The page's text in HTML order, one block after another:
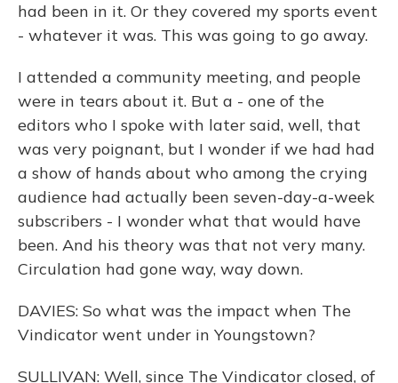
had been in it. Or they covered my sports event
- whatever it was. This was going to go away.
I attended a community meeting, and people
were in tears about it. But a - one of the
editors who I spoke with later said, well, that
was very poignant, but I wonder if we had had
a show of hands about who among the crying
audience had actually been seven-day-a-week
subscribers - I wonder what that would have
been. And his theory was that not very many.
Circulation had gone way, way down.
DAVIES: So what was the impact when The
Vindicator went under in Youngstown?
SULLIVAN: Well, since The Vindicator closed, of